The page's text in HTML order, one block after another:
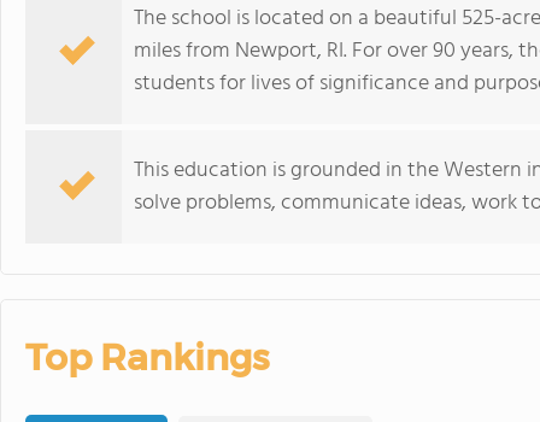
The school is located on a beautiful 525-
miles from Newport, RI. For over 90 years,
students for lives of significance and
This education is grounded in the
solve problems, communicate ideas, work
Top Rankings